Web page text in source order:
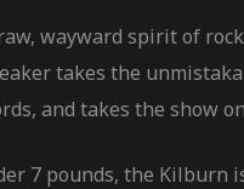
wayward spirit of
takes the
and takes the show
7 pounds, the Kilburn